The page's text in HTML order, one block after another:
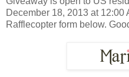
December 18, 2013 at 12:00
Rafflecopter form below.